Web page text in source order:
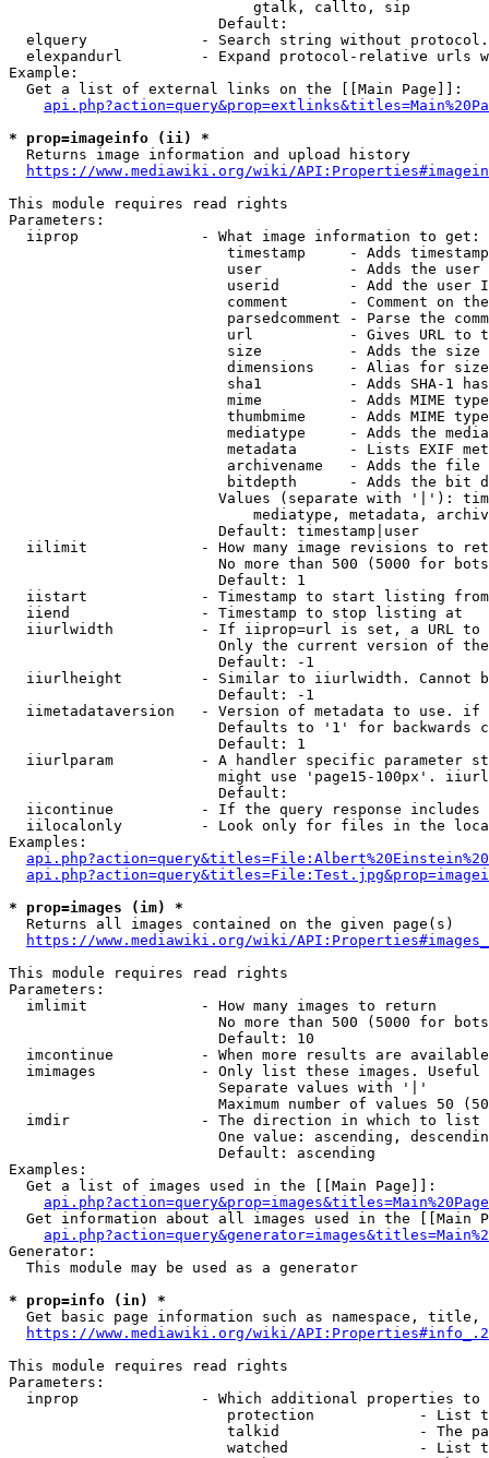
                            gtalk, callto, sip
                        Default:
elquery             - Search string without
elexpandurl         - Expand protocol-relative urls
Example:
  Get a list of external links on the [[Main Page]]:
* prop=imageinfo (ii) *
  Returns image information and upload history
https://www.mediawiki.org/wiki/
This module requires read rights
Parameters:
  iiprop              - What image information to get:
timestamp     - Adds
user          - Adds the
userid        - Add the user
comment       - Comment on
parsedcomment - Parse the
url           - Gives URL to
size          - Adds the
                         dimensions    - Alias for size
sha1          - Adds SHA-1
mime          - Adds MIME
thumbmime     - Adds MIME
mediatype     - Adds the
metadata      - Lists EXIF
archivename   - Adds the
bitdepth      - Adds the bit
Values (separate with '|'):
mediatype, metadata,
                        Default: timestamp|user
iilimit             - How many image revisions to
No more than 500 (5000 for
                        Default: 1
  iistart             - Timestamp to start listing from
  iiend               - Timestamp to stop listing at
iiurlwidth          - If iiprop=url is set, a URL
Only the current version of
                        Default: -1
iiurlheight         - Similar to iiurlwidth. Cannot
                        Default: -1
iimetadataversion   - Version of metadata to use.
Defaults to '1' for backwards
                        Default: 1
iiurlparam          - A handler specific parameter
might use 'page15-100px'.
                        Default:
iicontinue          - If the query response
iilocalonly         - Look only for files in the
Examples:
* prop=images (im) *
  Returns all images contained on the given page(s)
https://www.mediawiki.org/wiki/
This module requires read rights
Parameters:
  imlimit             - How many images to return
No more than 500 (5000 for
                        Default: 10
imcontinue          - When more results are
imimages            - Only list these images.
                        Separate values with '|'
Maximum number of values 50
  imdir               - The direction in which to list
One value: ascending,
                        Default: ascending
Examples:
  Get a list of images used in the [[Main Page]]:
api.php?action=query&prop=images&titles=Main%20Page
Get information about all images used in the [[Main
Generator:
  This module may be used as a generator
* prop=info (in) *
Get basic page information such as namespace, title,
https://www.mediawiki.org/wiki/
This module requires read rights
Parameters:
inprop              - Which additional properties to
protection            - List
talkid                - The
watched               - List